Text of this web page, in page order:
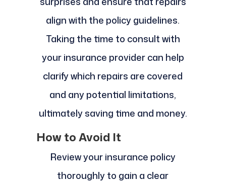
align with the policy guidelines.
Taking the time to consult with
your insurance provider can help
clarify which repairs are covered
and any potential limitations,
ultimately saving time and money.
How to Avoid It
Review your insurance policy
thoroughly to gain a clear